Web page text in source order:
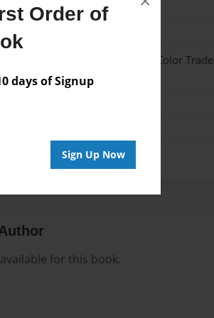
Order of
days of Signup
Sign Up Now
Hardcover w/Glossy Laminate - Color Trade
for this book.